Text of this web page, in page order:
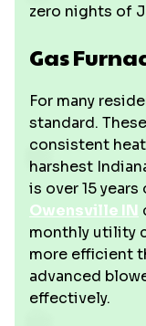
zero nights of
Gas
For many
standard.
consistent
harshest
is over 15 years
Owensville IN
monthly utility
more efficient
advanced
effectively.